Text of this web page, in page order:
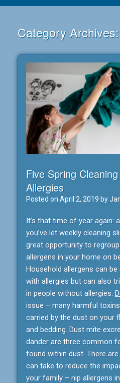
Category Archives:
Five Spring
Allergies
Posted on April 2, 2019 by
It’s that time of year again:
you’ve let weekly cleaning
great opportunity to
allergens in your home on
Household allergens can
with allergies but can also
in people without allergies.
issue – many harmful
carried by the dust on your
and bedding. Dust mite
dander are three common
found within dust. There
can take to reduce the
your family – nip allergens